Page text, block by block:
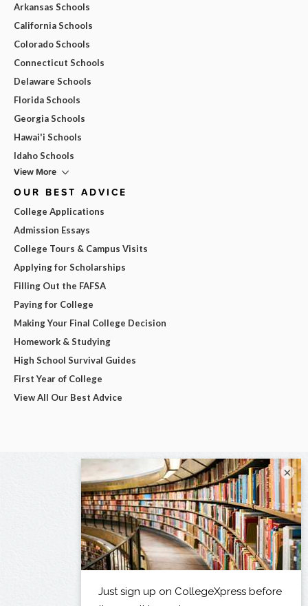
Arkansas Schools
California Schools
Colorado Schools
Connecticut Schools
Delaware Schools
Florida Schools
Georgia Schools
Hawai'i Schools
Idaho Schools
View More
OUR BEST ADVICE
College Applications
Admission Essays
College Tours & Campus Visits
Applying for Scholarships
Filling Out the FAFSA
Paying for College
Making Your Final College Decision
Homework & Studying
High School Survival Guides
First Year of College
View All Our Best Advice
×